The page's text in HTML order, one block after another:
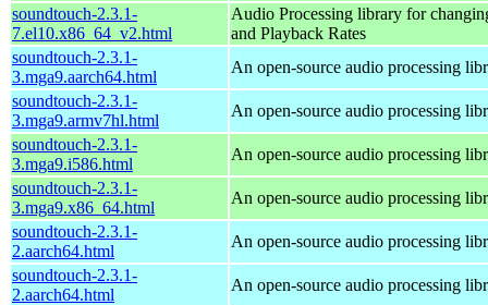
soundtouch-2.3.1-
7.el10.x86_64_v2.html
Audio Processing library for
and Playback Rates
soundtouch-2.3.1-
3.mga9.aarch64.html
An open-source audio processing
soundtouch-2.3.1-
3.mga9.armv7hl.html
An open-source audio processing
soundtouch-2.3.1-
3.mga9.i586.html
An open-source audio processing
soundtouch-2.3.1-
3.mga9.x86_64.html
An open-source audio processing
soundtouch-2.3.1-
2.aarch64.html
An open-source audio processing
soundtouch-2.3.1-
2.aarch64.html
An open-source audio processing